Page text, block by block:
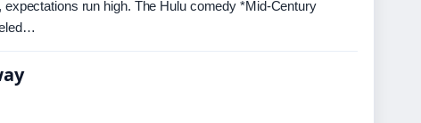
run high. The Hulu comedy *Mid-Century